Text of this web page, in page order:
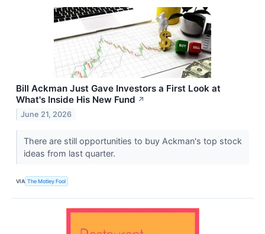
Bill Ackman Just Gave Investors a First Look at
What's Inside His New Fund ↗
June 21, 2026
There are still opportunities to buy Ackman's top stock
ideas from last quarter.
VIA The Motley Fool